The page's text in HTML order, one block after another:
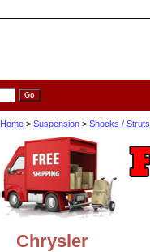
Home > Suspension > Shocks / Struts
Chrysler